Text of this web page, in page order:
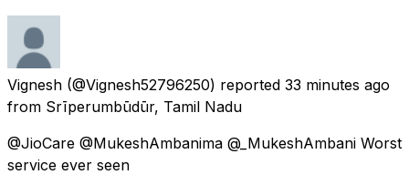
Vignesh (@Vignesh52796250) reported 33 minutes ago
from Srīperumbūdūr, Tamil Nadu
@JioCare @MukeshAmbanima @_MukeshAmbani Worst
service ever seen